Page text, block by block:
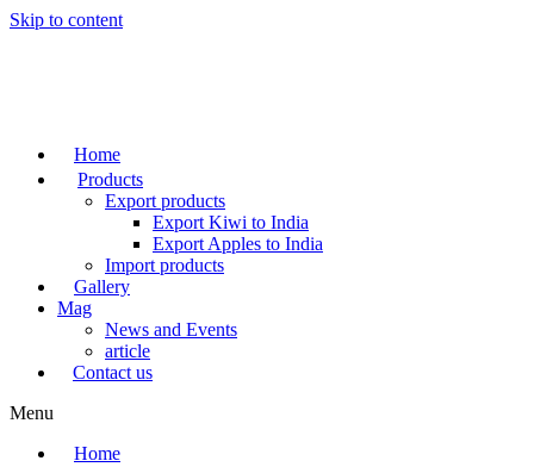
Skip to content
Home
Products
Export products
Export Kiwi to India
Export Apples to India
Import products
Gallery
Mag
News and Events
article
Contact us
Menu
Home